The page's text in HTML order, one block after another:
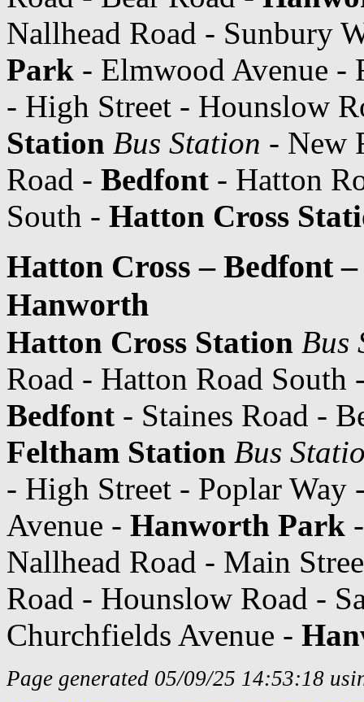
Nallhead Road - Sunbury
Park - Elmwood Avenue -
- High Street - Hounslow
Station Bus Station - New
Road - Bedfont - Hatton
South - Hatton Cross
Hatton Cross – Bedfont
Hanworth
Hatton Cross Station Bus
Road - Hatton Road South
Bedfont - Staines Road -
Feltham Station Bus
- High Street - Poplar
Avenue - Hanworth Park
Nallhead Road - Main
Road - Hounslow Road -
Churchfields Avenue -
Page generated 05/09/25 14:53:18